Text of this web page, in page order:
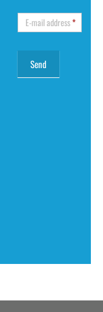
E-mail address*